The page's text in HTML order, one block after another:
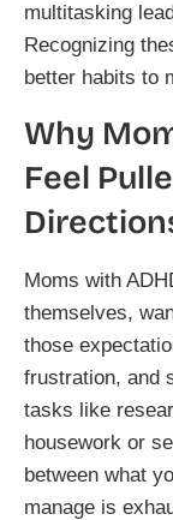
multitasking
Recognizing
better habits to
Why
Feel
Moms with
themselves,
those
frustration, and
tasks like
housework or
between what
manage is